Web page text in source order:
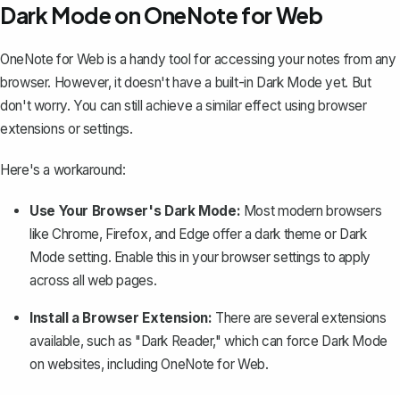
Dark Mode on OneNote for Web
OneNote for Web is a handy tool for accessing your notes from any
browser. However, it doesn't have a built-in Dark Mode yet. But
don't worry. You can still achieve a similar effect using browser
extensions or settings.
Here's a workaround:
Use Your Browser's Dark Mode: Most modern browsers
like Chrome, Firefox, and Edge offer a dark theme or Dark
Mode setting. Enable this in your browser settings to apply
across all web pages.
Install a Browser Extension: There are several extensions
available, such as "Dark Reader," which can force Dark Mode
on websites, including OneNote for Web.